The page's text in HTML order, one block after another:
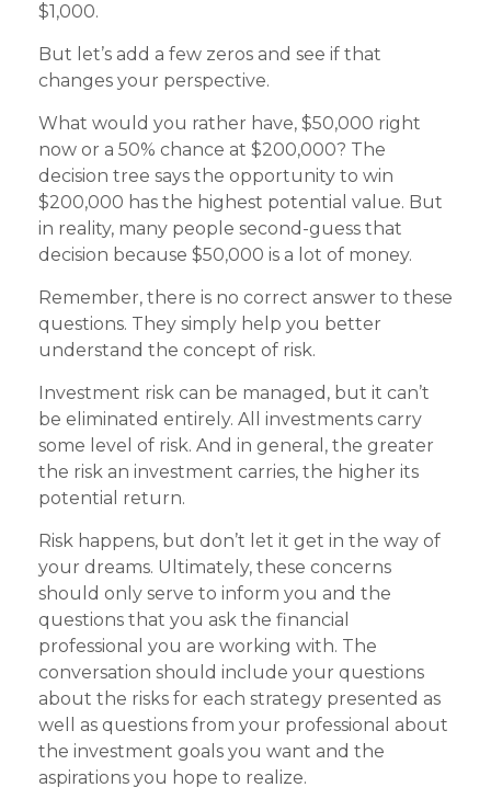
$1,000.
But let’s add a few zeros and see if that
changes your perspective.
What would you rather have, $50,000 right
now or a 50% chance at $200,000? The
decision tree says the opportunity to win
$200,000 has the highest potential value. But
in reality, many people second-guess that
decision because $50,000 is a lot of money.
Remember, there is no correct answer to these
questions. They simply help you better
understand the concept of risk.
Investment risk can be managed, but it can’t
be eliminated entirely. All investments carry
some level of risk. And in general, the greater
the risk an investment carries, the higher its
potential return.
Risk happens, but don’t let it get in the way of
your dreams. Ultimately, these concerns
should only serve to inform you and the
questions that you ask the financial
professional you are working with. The
conversation should include your questions
about the risks for each strategy presented as
well as questions from your professional about
the investment goals you want and the
aspirations you hope to realize.